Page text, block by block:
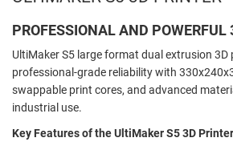
PROFESSIONAL AND POWERFUL
UltiMaker S5 large format dual extrusion 3D
professional-grade reliability with
swappable print cores, and advanced
industrial use.
Key Features of the UltiMaker S5 3D